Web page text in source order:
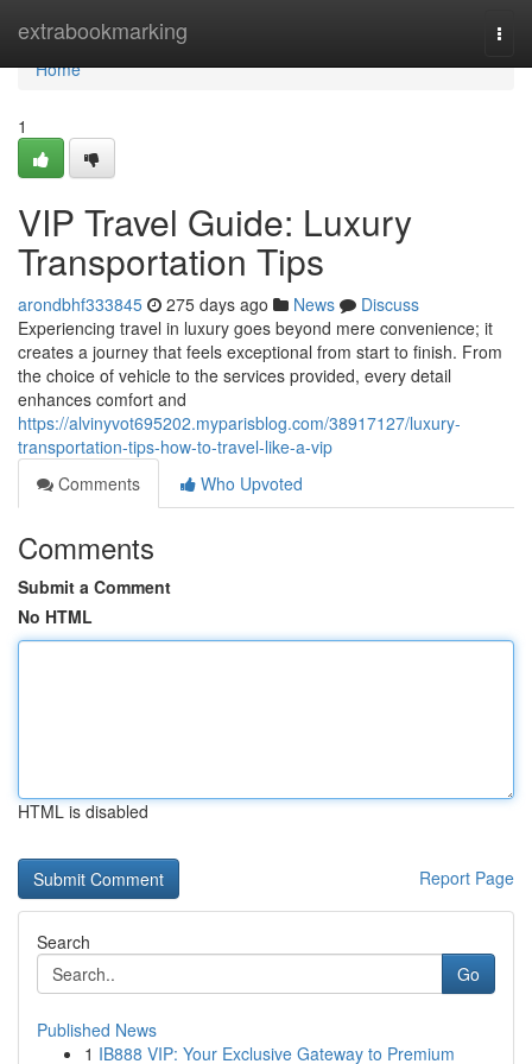
extrabookmarking
Home
Home
1
VIP Travel Guide: Luxury
Transportation Tips
arondbhf333845 275 days ago News
Discuss
Experiencing travel in luxury goes beyond mere convenience; it
creates a journey that feels exceptional from start to finish. From
the choice of vehicle to the services provided, every detail
enhances comfort and
https://alvinyvot695202.myparisblog.com/38917127/luxury-
transportation-tips-how-to-travel-like-a-vip
Comments
Who Upvoted
Comments
Submit a Comment
No HTML
HTML is disabled
Report Page
Search
Go
Published News
1 IB888 VIP: Your Exclusive Gateway to Premium